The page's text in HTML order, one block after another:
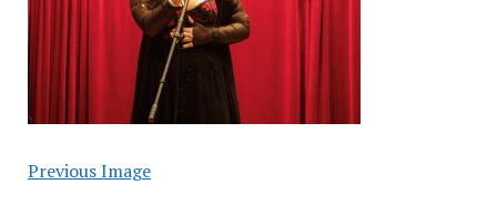
Previous Image